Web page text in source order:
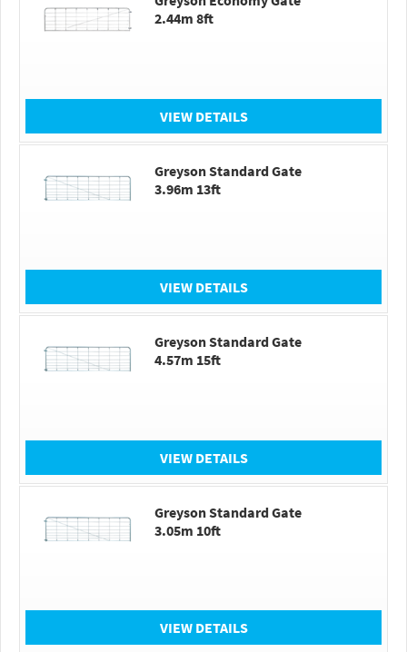
2.44m 8ft
VIEW DETAILS
Greyson Standard Gate
3.96m 13ft
VIEW DETAILS
Greyson Standard Gate
4.57m 15ft
VIEW DETAILS
Greyson Standard Gate
3.05m 10ft
VIEW DETAILS